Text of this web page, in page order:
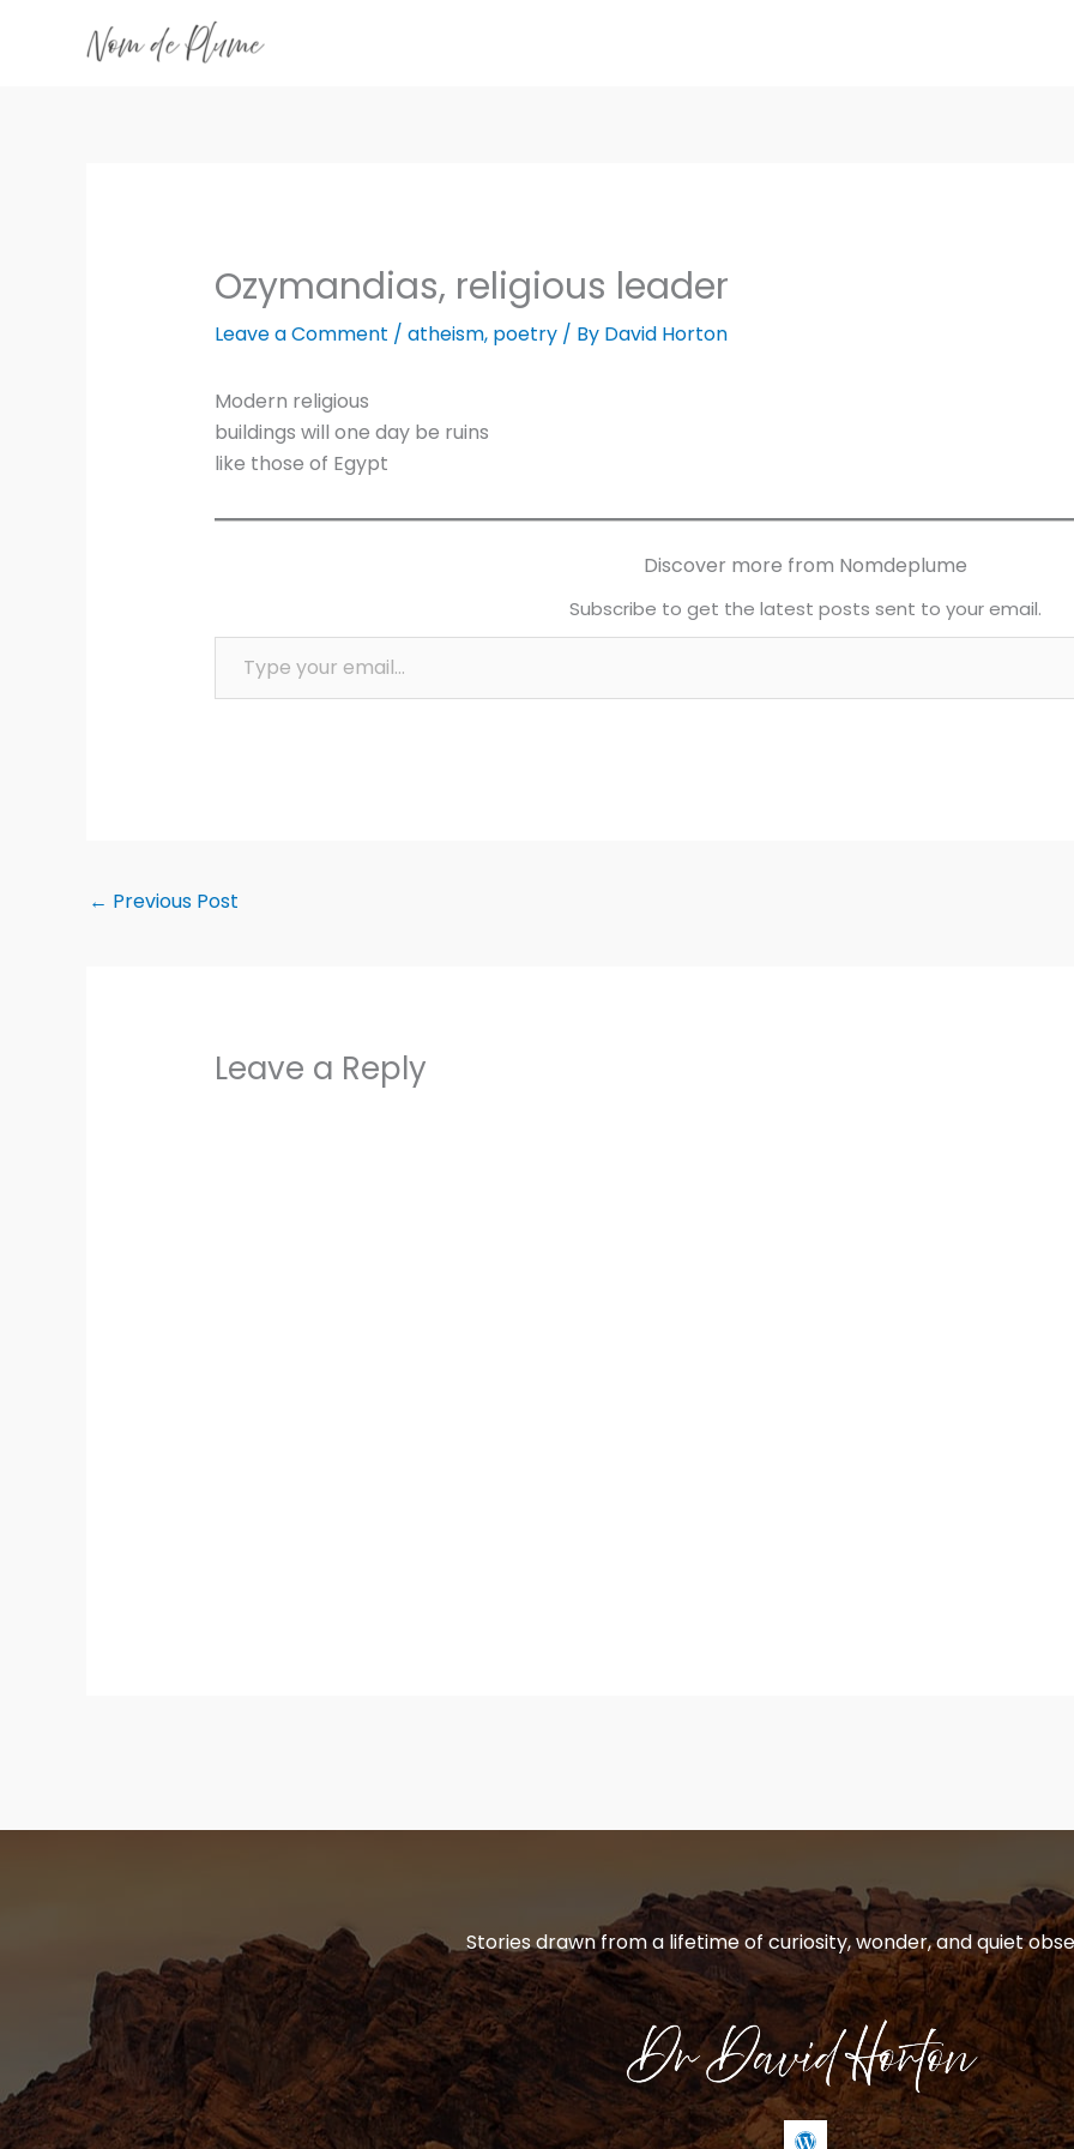
Ozymandias, religious leader
Leave a Comment / atheism, poetry/ By David Horton
Modern religious
buildings will one day be ruins
like those of Egypt
Discover more from Nomdeplume
Subscribe to get the latest posts sent to your email.
Type your email…
← Previous Post
Leave a Reply
Stories drawn from a lifetime of curiosity, wonder, and quiet